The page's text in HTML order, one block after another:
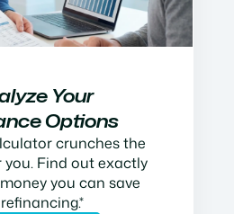
Your
Options
crunches the
you. Find out exactly
you can save